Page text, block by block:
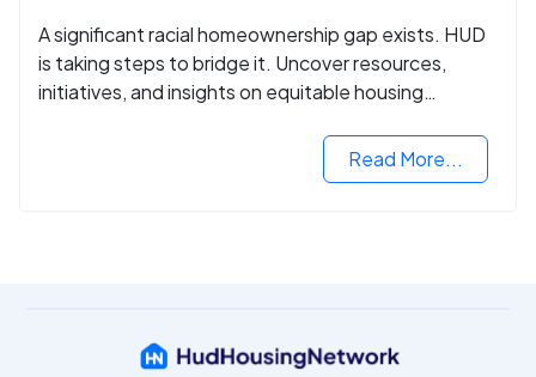
A significant racial homeownership gap exists. HUD
is taking steps to bridge it. Uncover resources,
initiatives, and insights on equitable housing
Read More...